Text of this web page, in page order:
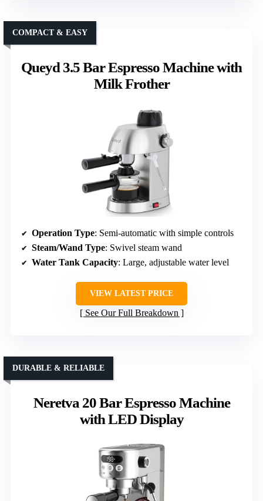
Queyd 3.5 Bar Espresso Machine with
Milk Frother
COMPACT & EASY
Operation Type: Semi-automatic with simple controls
Steam/Wand Type: Swivel steam wand
Water Tank Capacity: Large, adjustable water level
VIEW LATEST PRICE
See Our Full Breakdown
Neretva 20 Bar Espresso Machine
with LED Display
DURABLE & RELIABLE